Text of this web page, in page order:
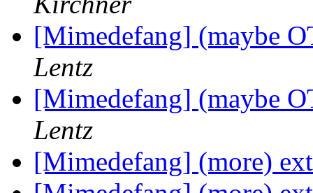
[Mimedefang] (maybe
Lentz
[Mimedefang] (maybe
Lentz
[Mimedefang] (more)